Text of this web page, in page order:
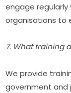
engage regularly
organisations to
7. What training
We provide
government and